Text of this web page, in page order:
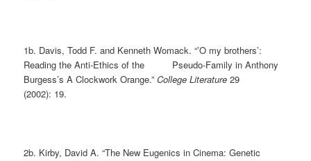
1b. Davis, Todd F. and Kenneth Womack. “’O my brothers’:
Reading the Anti-Ethics of the Pseudo-Family in Anthony
Burgess’s A Clockwork Orange.” College Literature 29
(2002): 19.
2b. Kirby, David A. “The New Eugenics in Cinema: Genetic